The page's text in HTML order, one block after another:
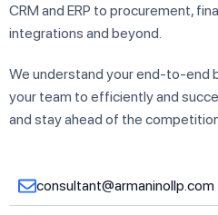
CRM and ERP to procurement,
integrations and beyond.
We understand your end-to-end
your team to efficiently and
and stay ahead of the
consultant@armaninollp.com